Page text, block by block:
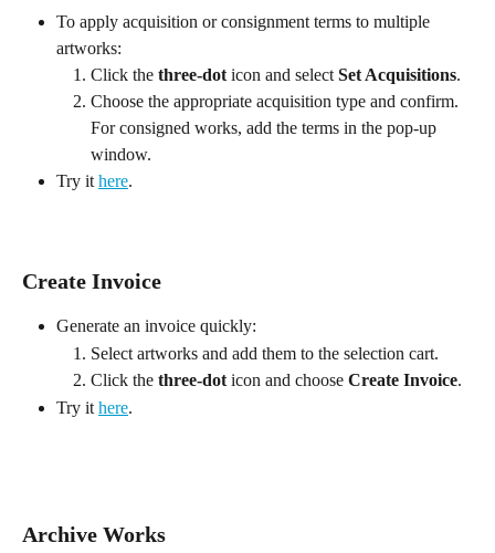
To apply acquisition or consignment terms to multiple
artworks:
Click the three-dot icon and select Set Acquisitions.
Choose the appropriate acquisition type and confirm.
For consigned works, add the terms in the pop-up
window.
Try it here.
Create Invoice
Generate an invoice quickly:
Select artworks and add them to the selection cart.
Click the three-dot icon and choose Create Invoice.
Try it here.
Archive Works